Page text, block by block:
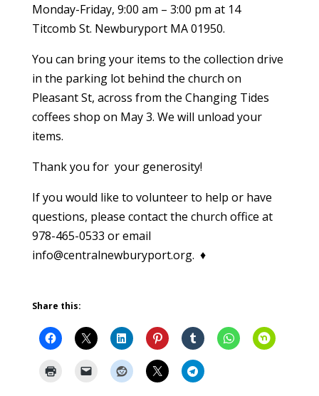
Monday-Friday, 9:00 am – 3:00 pm at 14
Titcomb St. Newburyport MA 01950.
You can bring your items to the collection drive
in the parking lot behind the church on
Pleasant St, across from the Changing Tides
coffees shop on May 3. We will unload your
items.
Thank you for your generosity!
If you would like to volunteer to help or have
questions, please contact the church office at
978-465-0533 or email
info@centralnewburyport.org. ♦
Share this: